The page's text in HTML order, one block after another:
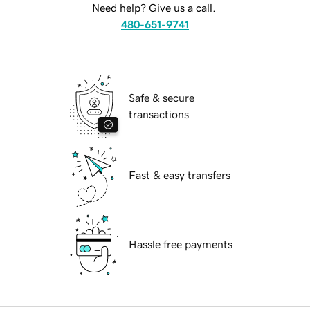
Need help? Give us a call.
480-651-9741
Safe & secure
transactions
Fast & easy transfers
Hassle free payments